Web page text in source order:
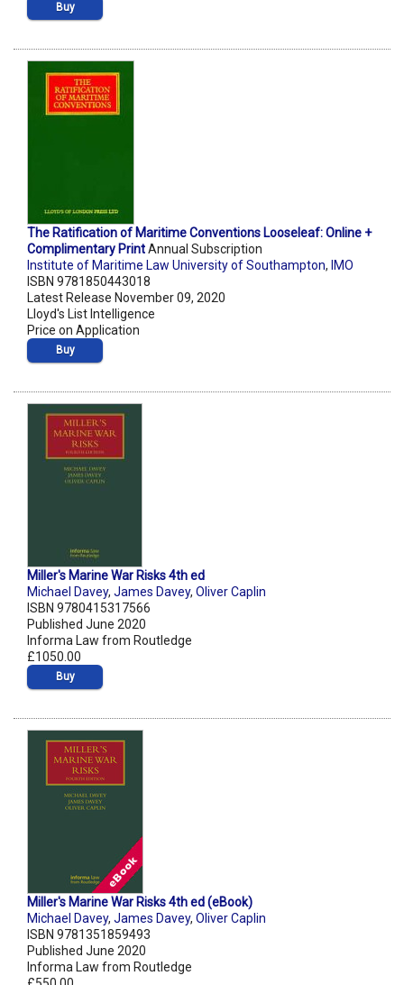
Buy
The Ratification of Maritime Conventions Looseleaf: Online +
Complimentary PrintAnnual Subscription
Institute of Maritime Law University of Southampton, IMO
ISBN 9781850443018
Latest Release November 09, 2020
Lloyd's List Intelligence
Price on Application
Buy
Miller's Marine War Risks 4th ed
Michael Davey, James Davey, Oliver Caplin
ISBN 9780415317566
Published June 2020
Informa Law from Routledge
£1050.00
Buy
Miller's Marine War Risks 4th ed (eBook)
Michael Davey, James Davey, Oliver Caplin
ISBN 9781351859493
Published June 2020
Informa Law from Routledge